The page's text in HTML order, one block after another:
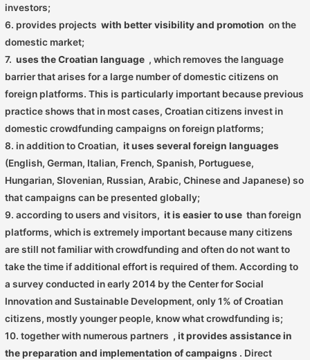
investors;
6. provides projectswith better visibility and promotion on the
domestic market;
7.uses the Croatian language , which removes the language
barrier that arises for a large number of domestic citizens on
foreign platforms. This is particularly important because previous
practice shows that in most cases, Croatian citizens invest in
domestic crowdfunding campaigns on foreign platforms;
8. in addition to Croatian,it uses several foreign languages
(English, German, Italian, French, Spanish, Portuguese,
Hungarian, Slovenian, Russian, Arabic, Chinese and Japanese) so
that campaigns can be presented globally;
9. according to users and visitors,it is easier to use than foreign
platforms, which is extremely important because many citizens
are still not familiar with crowdfunding and often do not want to
take the time if additional effort is required of them. According to
a survey conducted in early 2014 by the Center for Social
Innovation and Sustainable Development, only 1% of Croatian
citizens, mostly younger people, know what crowdfunding is;
10. together with numerous partners , it provides assistance in
the preparation and implementation of campaigns . Direct